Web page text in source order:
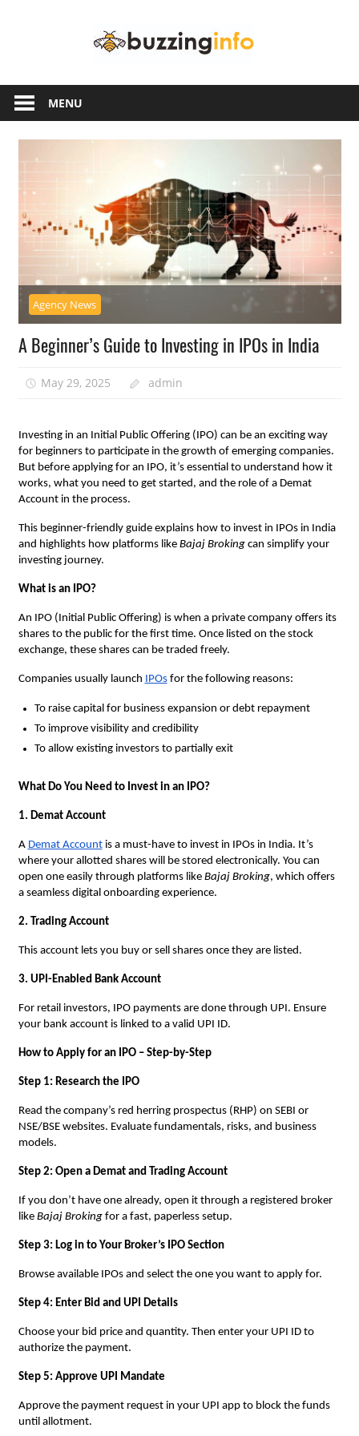
another
WordPress
site
MENU
Agency News
A Beginner’s Guide to Investing in IPOs in India
May 29, 2025 admin
Investing in an Initial Public Offering (IPO) can be an exciting way
for beginners to participate in the growth of emerging companies.
But before applying for an IPO, it’s essential to understand how it
works, what you need to get started, and the role of a Demat
Account in the process.
This beginner-friendly guide explains how to invest in IPOs in India
and highlights how platforms like Bajaj Brokingcan simplify your
investing journey.
What is an IPO?
An IPO (Initial Public Offering) is when a private company offers its
shares to the public for the first time. Once listed on the stock
exchange, these shares can be traded freely.
Companies usually launch IPOsfor the following reasons:
To raise capital for business expansion or debt repayment
To improve visibility and credibility
To allow existing investors to partially exit
What Do You Need to Invest in an IPO?
1. Demat Account
A Demat Accountis a must-have to invest in IPOs in India. It’s
where your allotted shares will be stored electronically. You can
open one easily through platforms like Bajaj Broking, which offers
a seamless digital onboarding experience.
2. Trading Account
This account lets you buy or sell shares once they are listed.
3. UPI-Enabled Bank Account
For retail investors, IPO payments are done through UPI. Ensure
your bank account is linked to a valid UPI ID.
How to Apply for an IPO – Step-by-Step
Step 1: Research the IPO
Read the company’s red herring prospectus (RHP) on SEBI or
NSE/BSE websites. Evaluate fundamentals, risks, and business
models.
Step 2: Open a Demat and Trading Account
If you don’t have one already, open it through a registered broker
like Bajaj Brokingfor a fast, paperless setup.
Step 3: Log in to Your Broker’s IPO Section
Browse available IPOs and select the one you want to apply for.
Step 4: Enter Bid and UPI Details
Choose your bid price and quantity. Then enter your UPI ID to
authorize the payment.
Step 5: Approve UPI Mandate
Approve the payment request in your UPI app to block the funds
until allotment.